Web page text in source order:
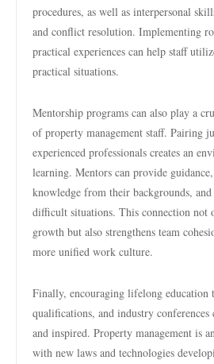
procedures, as well as interpersonal
and conflict resolution. Implementing
practical experiences can help staff
practical situations.
Mentorship programs can also play a
of property management staff. Pairing
experienced professionals creates an
learning. Mentors can provide
knowledge from their backgrounds,
difficult situations. This connection not
growth but also strengthens team
more unified work culture.
Finally, encouraging lifelong education
qualifications, and industry conferences
and inspired. Property management is
with new laws and technologies